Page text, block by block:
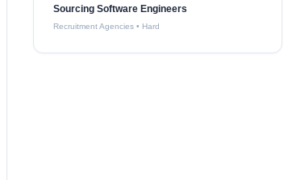
Sourcing Software Engineers
Recruitment Agencies• Hard